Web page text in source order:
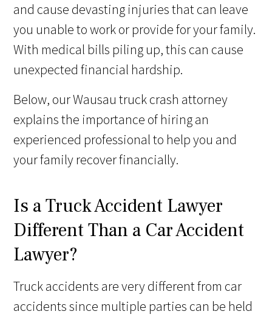
and cause devasting injuries that can leave
you unable to work or provide for your family.
With medical bills piling up, this can cause
unexpected financial hardship.
Below, our Wausau truck crash attorney
explains the importance of hiring an
experienced professional to help you and
your family recover financially.
Is a Truck Accident Lawyer
Different Than a Car Accident
Lawyer?
Truck accidents are very different from car
accidents since multiple parties can be held